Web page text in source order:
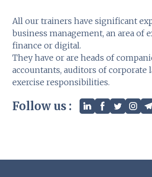
All our trainers have significant
business management, an area of
finance or digital.
They have or are heads of
accountants, auditors of corporate
exercise responsibilities.
Follow us :